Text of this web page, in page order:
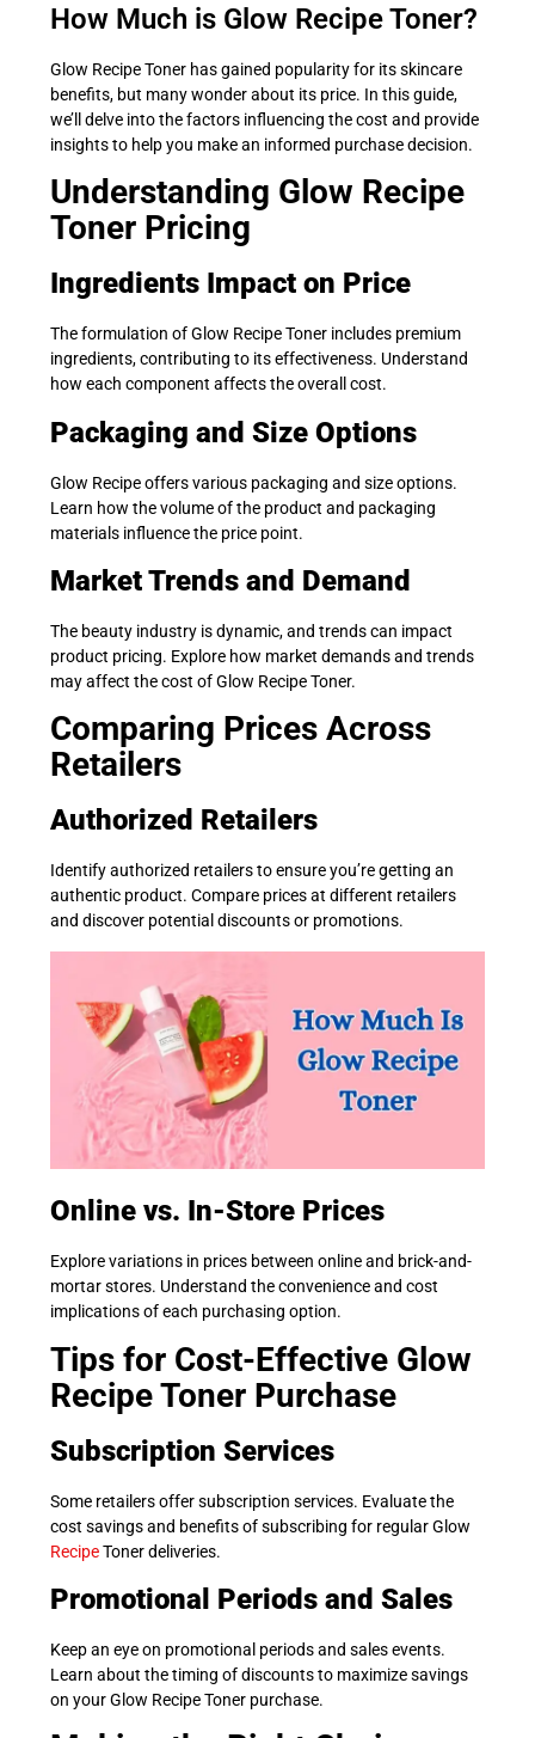
How Much is Glow Recipe Toner?
Glow Recipe Toner has gained popularity for its skincare
benefits, but many wonder about its price. In this guide,
we’ll delve into the factors influencing the cost and provide
insights to help you make an informed purchase decision.
Understanding Glow Recipe
Toner Pricing
Ingredients Impact on Price
The formulation of Glow Recipe Toner includes premium
ingredients, contributing to its effectiveness. Understand
how each component affects the overall cost.
Packaging and Size Options
Glow Recipe offers various packaging and size options.
Learn how the volume of the product and packaging
materials influence the price point.
Market Trends and Demand
The beauty industry is dynamic, and trends can impact
product pricing. Explore how market demands and trends
may affect the cost of Glow Recipe Toner.
Comparing Prices Across
Retailers
Authorized Retailers
Identify authorized retailers to ensure you’re getting an
authentic product. Compare prices at different retailers
and discover potential discounts or promotions.
Online vs. In-Store Prices
Explore variations in prices between online and brick-and-
mortar stores. Understand the convenience and cost
implications of each purchasing option.
Tips for Cost-Effective Glow
Recipe Toner Purchase
Subscription Services
Some retailers offer subscription services. Evaluate the
cost savings and benefits of subscribing for regular Glow
RecipeToner deliveries.
Promotional Periods and Sales
Keep an eye on promotional periods and sales events.
Learn about the timing of discounts to maximize savings
on your Glow Recipe Toner purchase.